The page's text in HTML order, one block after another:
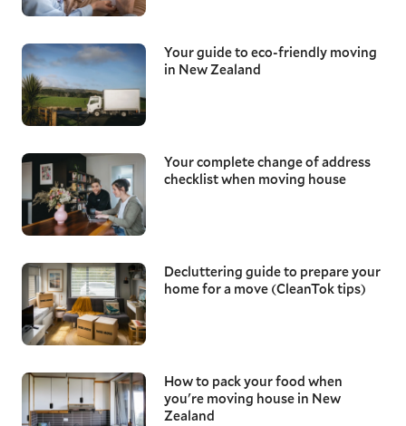
Your guide to eco-friendly moving
in New Zealand
Your complete change of address
checklist when moving house
Decluttering guide to prepare your
home for a move (CleanTok tips)
How to pack your food when
you're moving house in New
Zealand